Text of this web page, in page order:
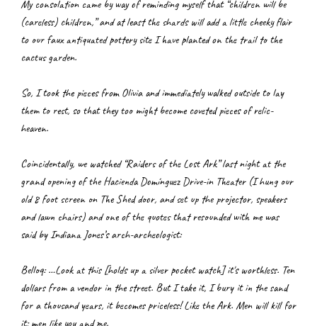
My consolation came by way of reminding myself that “children will be
(careless) children,” and at least the shards will add a little cheeky flair
to our faux antiquated pottery site I have planted on the trail to the
cactus garden.
So, I took the pieces from Olivia and immediately walked outside to lay
them to rest, so that they too might become coveted pieces of relic-
heaven.
Coincidentally, we watched “Raiders of the Lost Ark” last night at the
grand opening of the Hacienda Domínguez Drive-in Theater (I hung our
old 8 foot screen on The Shed door, and set up the projector, speakers
and lawn chairs) and one of the quotes that resounded with me was
said by Indiana Jones’s arch-archeologist:
Belloq: …Look at this [holds up a silver pocket watch] it's worthless. Ten
dollars from a vendor in the street. But I take it, I bury it in the sand
for a thousand years, it becomes priceless! Like the Ark. Men will kill for
it; men like you and me.